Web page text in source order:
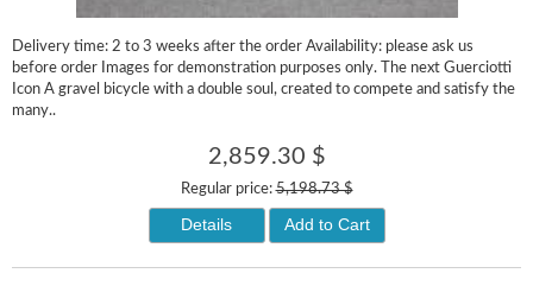
Delivery time: 2 to 3 weeks after the order Availability: please ask us
before order Images for demonstration purposes only. The next Guerciotti
Icon A gravel bicycle with a double soul, created to compete and satisfy the
many..
2,859.30 $
Regular price:5,198.73 $
Details Add to Cart